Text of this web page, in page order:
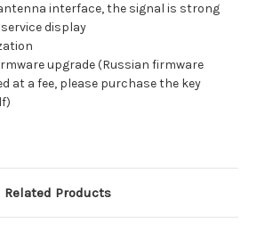
interface, the signal is strong
display
upgrade (Russian firmware
at a fee, please purchase the key
Related Products